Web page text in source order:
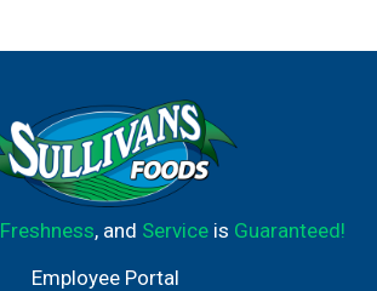
Freshness, and Serviceis Guaranteed!
Employee Portal